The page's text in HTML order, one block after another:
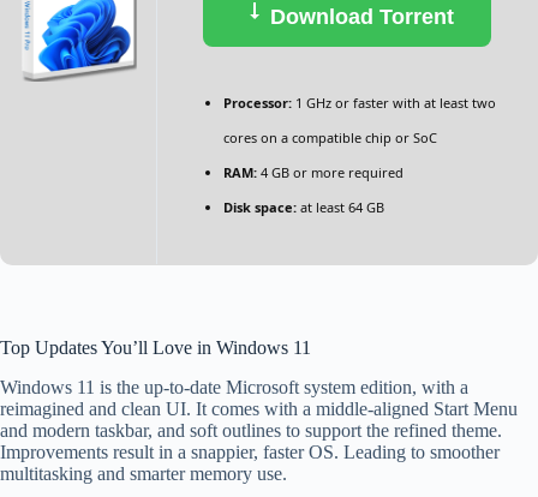
Download Torrent
Processor: 1 GHz or faster with at least two
cores on a compatible chip or SoC
RAM: 4 GB or more required
Disk space: at least 64 GB
Top Updates You’ll Love in Windows 11
Windows 11 is the up-to-date Microsoft system edition, with a
reimagined and clean UI. It comes with a middle-aligned Start Menu
and modern taskbar, and soft outlines to support the refined theme.
Improvements result in a snappier, faster OS. Leading to smoother
multitasking and smarter memory use.